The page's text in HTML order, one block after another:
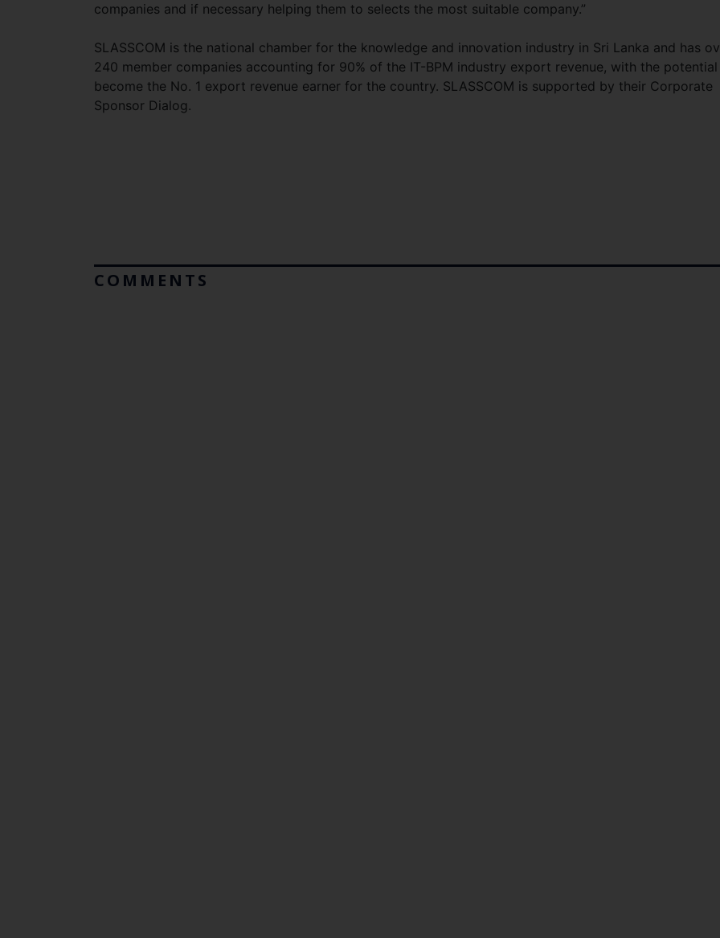
companies and if necessary helping them to selects the most suitable company.”
SLASSCOM is the national chamber for the knowledge and innovation industry in Sri Lanka and has
240 member companies accounting for 90% of the IT-BPM industry export revenue, with the
become the No. 1 export revenue earner for the country. SLASSCOM is supported by their Corporate
Sponsor Dialog.
COMMENTS